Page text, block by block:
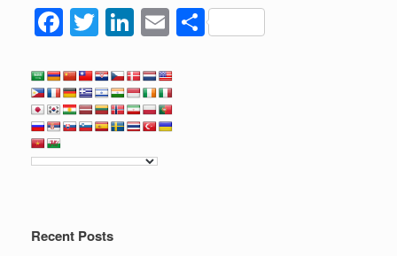
F
a
c
e
b
o
T
wi
tt
er
Li
n
k
e
dI
n
E
m
ail
S
h
Recent Posts